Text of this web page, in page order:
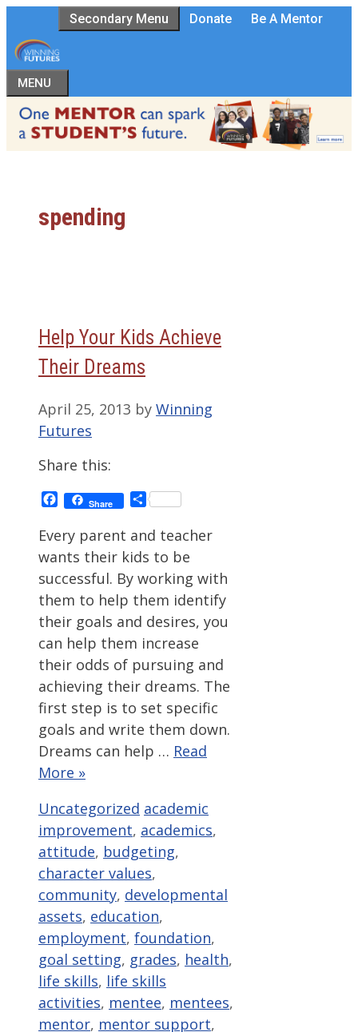
to
content
Secondary Menu Donate Be A Mentor
MENU
spending
Help Your Kids Achieve
Their Dreams
April 25, 2013 by Winning
Futures
Share this:
Facebook
Share Share
Every parent and teacher
wants their kids to be
successful. By working with
them to help them identify
their goals and desires, you
can help them increase
their odds of pursuing and
achieving their dreams. The
first step is to set specific
goals and write them down.
Dreams can help … Read
More »
Categories
Uncategorized Tags
academic
improvement, academics,
attitude, budgeting,
character values,
community, developmental
assets, education,
employment, foundation,
goal setting, grades, health,
life skills, life skills
activities, mentee, mentees,
mentor, mentor support,